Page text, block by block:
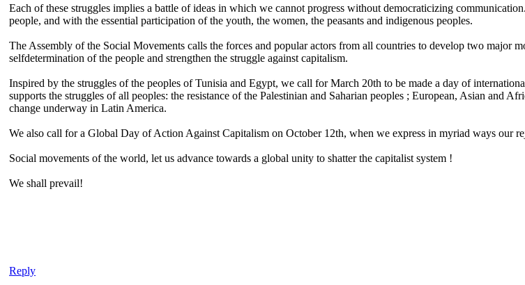
Each of these struggles implies a battle of ideas in which we cannot progress without democraticizing
people, and with the essential participation of the youth, the women, the peasants and indigenous peoples.
The Assembly of the Social Movements calls the forces and popular actors from all countries to develop two major
selfdetermination of the people and strengthen the struggle against capitalism.
Inspired by the struggles of the peoples of Tunisia and Egypt, we call for March 20th to be made a day of
supports the struggles of all peoples: the resistance of the Palestinian and Saharian peoples ; European, Asian and
change underway in Latin America.
We also call for a Global Day of Action Against Capitalism on October 12th, when we express in myriad ways our
Social movements of the world, let us advance towards a global unity to shatter the capitalist system !
We shall prevail!
Reply